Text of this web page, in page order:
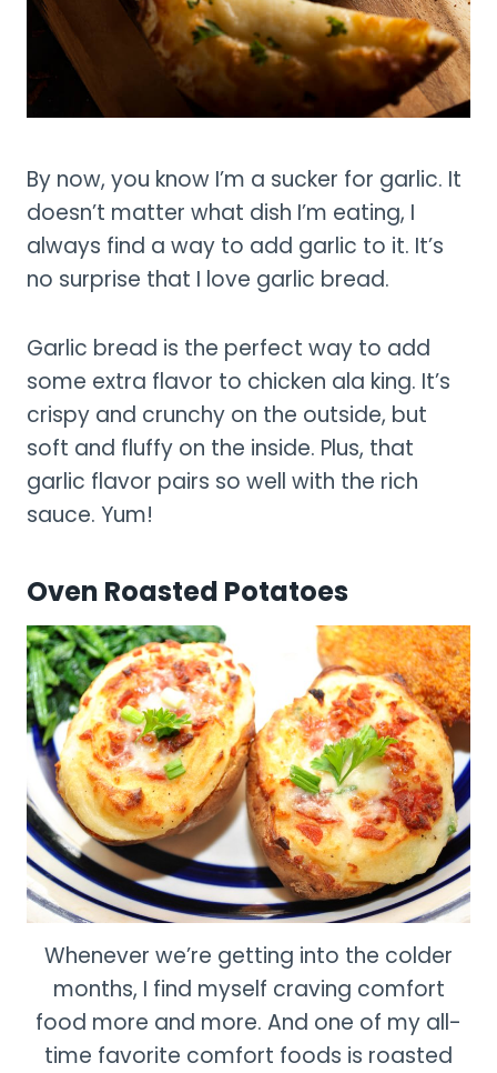
By now, you know I’m a sucker for garlic. It
doesn’t matter what dish I’m eating, I
always find a way to add garlic to it. It’s
no surprise that I love garlic bread.
Garlic bread is the perfect way to add
some extra flavor to chicken ala king. It’s
crispy and crunchy on the outside, but
soft and fluffy on the inside. Plus, that
garlic flavor pairs so well with the rich
sauce. Yum!
Oven Roasted Potatoes
Whenever we’re getting into the colder
months, I find myself craving comfort
food more and more. And one of my all-
time favorite comfort foods is roasted